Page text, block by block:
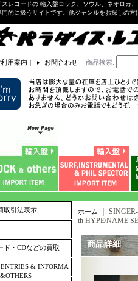
スレコードの 輸入盤ロック、ソウル、ネオロカ
門的に扱うサイトです。他ジャンルをお探しの方
利用案内 ｜ お問合わせ 商品検索:
取引法表示
ド・CDなどの買取
& INFORMA
ホーム ｜
th HYPE/NAME
商品詳細